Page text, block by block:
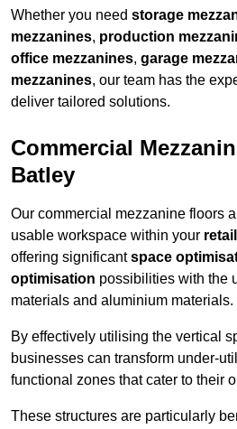
Whether you need storage
mezzanines, production
office mezzanines, garage
mezzanines, our team has the
deliver tailored solutions.
Commercial
Batley
Our commercial mezzanine floors
usable workspace within your
offering significantspace
optimisation possibilities with the
materials and aluminium materials.
By effectively utilising the vertical
businesses can transform under-
functional zones that cater to their
These structures are particularly